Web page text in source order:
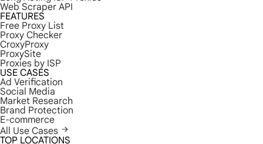
Web Scraper API
FEATURES
Free Proxy List
Proxy Checker
CroxyProxy
ProxySite
Proxies by ISP
USE CASES
Ad Verification
Social Media
Market Research
Brand Protection
E-commerce
All Use Cases
TOP LOCATIONS